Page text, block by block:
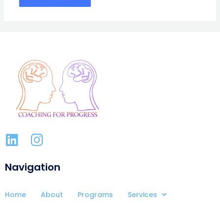
Navigation
Home About Programs Services